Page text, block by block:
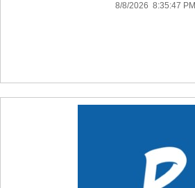
8/8/2026 8:35:47 PM